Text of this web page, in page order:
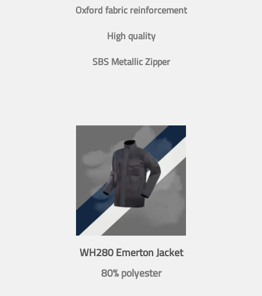
Oxford fabric reinforcement
High quality
SBS Metallic Zipper
WH280 Emerton Jacket
80% polyester